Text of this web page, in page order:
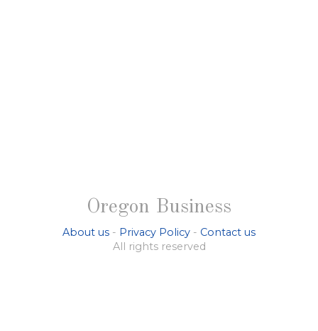
Oregon Business
About us - Privacy Policy - Contact us
All rights reserved